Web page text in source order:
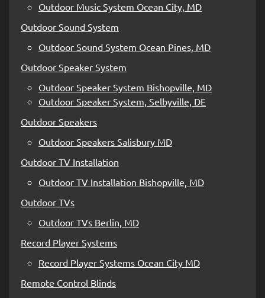
Outdoor Music System Ocean City, MD
Outdoor Sound System
Outdoor Sound System Ocean Pines, MD
Outdoor Speaker System
Outdoor Speaker System Bishopville, MD
Outdoor Speaker System, Selbyville, DE
Outdoor Speakers
Outdoor Speakers Salisbury MD
Outdoor TV Installation
Outdoor TV Installation Bishopville, MD
Outdoor TVs
Outdoor TVs Berlin, MD
Record Player Systems
Record Player Systems Ocean City MD
Remote Control Blinds